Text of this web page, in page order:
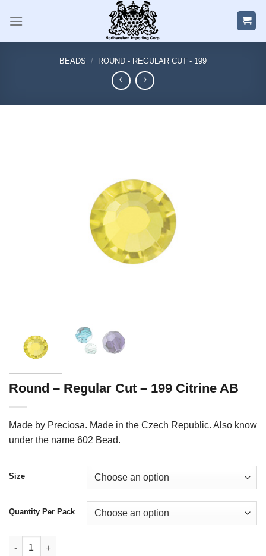
BEADS / ROUND - REGULAR CUT - 199
Round – Regular Cut – 199 Citrine AB
Made by Preciosa. Made in the Czech Republic. Also know
under the name 602 Bead.
Size
Quantity Per Pack
Round - Regular Cut - 199 Citrine AB quantity